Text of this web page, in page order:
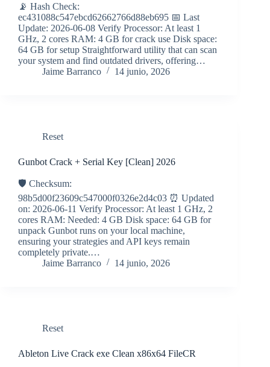
📡 Hash Check:
ec431088c547ebcd62662766d88eb695 📅 Last
Update: 2026-06-08 Verify Processor: At least 1
GHz, 2 cores RAM: 4 GB for crack use Disk space:
64 GB for setup Straightforward utility that can scan
your system and find outdated drivers, offering…
Jaime Barranco
14 junio, 2026
Reset
Gunbot Crack + Serial Key [Clean] 2026
🛡️ Checksum:
98b5d00f23609c547000f0326e2d4c03 ⏰ Updated
on: 2026-06-11 Verify Processor: At least 1 GHz, 2
cores RAM: Needed: 4 GB Disk space: 64 GB for
unpack Gunbot runs on your local machine,
ensuring your strategies and API keys remain
completely private.…
Jaime Barranco
14 junio, 2026
Reset
Ableton Live Crack exe Clean x86x64 FileCR